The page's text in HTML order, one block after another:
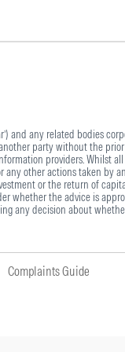
and any related bodies
party without the
providers. Whilst
other actions taken by
or the return of
whether the advice is
any decision about
Complaints Guide